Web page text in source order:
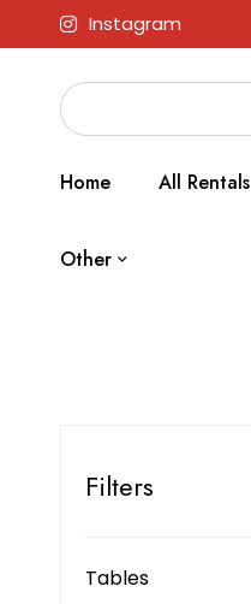
Instagram
Home All Rentals
Other
Filters
Tables